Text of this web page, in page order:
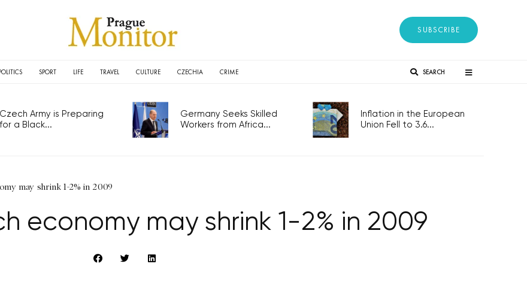
SUBSCRIBE
SPORT LIFE TRAVEL CULTURE CZECHIA CRIME SEARCH
Czech Army is Preparing
for a Black...
Germany Seeks Skilled
Workers from Africa...
Inflation in the European
Union Fell to 3.6...
may shrink 1-2% in 2009
economy may shrink 1-2% in 2009